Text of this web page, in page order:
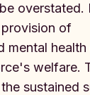
overstated.
of
mental
welfare.
sustained